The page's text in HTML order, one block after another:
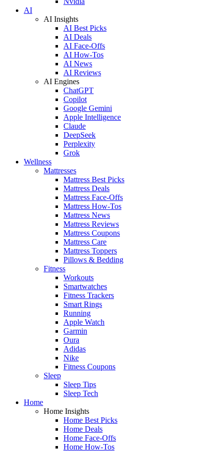
AI
AI Insights
AI Best Picks
AI Deals
AI Face-Offs
AI How-Tos
AI News
AI Reviews
AI Engines
ChatGPT
Copilot
Google Gemini
Apple Intelligence
Claude
DeepSeek
Perplexity
Grok
Wellness
Mattresses
Mattress Best Picks
Mattress Deals
Mattress Face-Offs
Mattress How-Tos
Mattress News
Mattress Reviews
Mattress Coupons
Mattress Care
Mattress Toppers
Pillows & Bedding
Fitness
Workouts
Smartwatches
Fitness Trackers
Smart Rings
Running
Apple Watch
Garmin
Oura
Adidas
Nike
Fitness Coupons
Sleep
Sleep Tips
Sleep Tech
Home
Home Insights
Home Best Picks
Home Deals
Home Face-Offs
Home How-Tos